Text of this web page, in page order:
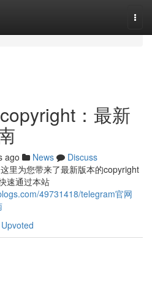
：最新
ago News
Discuss
里为您带来了最新版本的copyright
速通过本站
49731418/telegram官网